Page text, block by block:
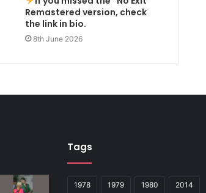
Remastered version, check
the link in bio.
8th June 2026
Tags
1978 1979 1980 2014